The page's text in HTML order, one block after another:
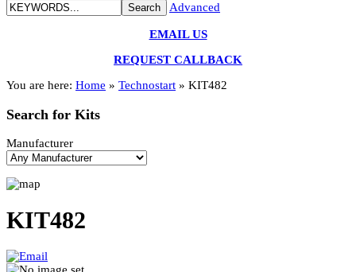
Advanced
EMAIL US
REQUEST CALLBACK
You are here: Home » Technostart » KIT482
Search for Kits
Manufacturer
KIT482